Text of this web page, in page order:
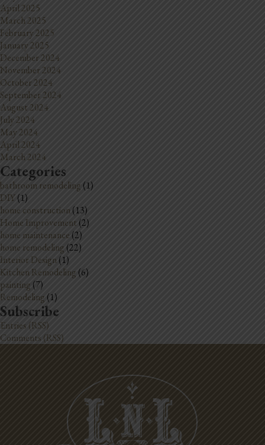
April 2025
March 2025
February 2025
January 2025
December 2024
November 2024
October 2024
September 2024
August 2024
July 2024
May 2024
April 2024
March 2024
Categories
bathroom remodeling (1)
DIY(1)
home construction (13)
Home Improvement(2)
home maintenance (2)
home remodeling(22)
Interior Design(1)
Kitchen Remodeling (6)
painting (7)
Remodeling(1)
Subscribe
Entries (RSS)
Comments (RSS)